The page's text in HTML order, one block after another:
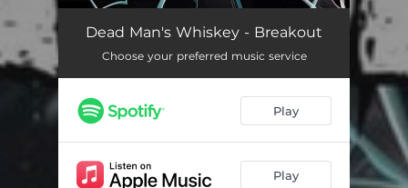
Breakout 04:11
Dead Man's Whiskey - Breakout
Choose your preferred music service
Play
Play